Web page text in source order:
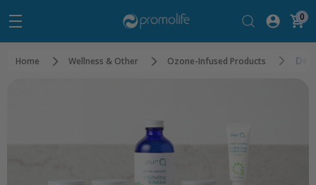
0
Home Wellness & Other Ozone-Infused Products